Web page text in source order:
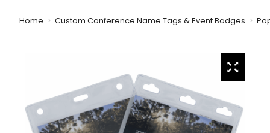
Home > Custom Conference Name Tags & Event Badges >